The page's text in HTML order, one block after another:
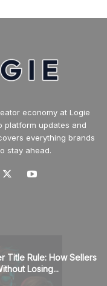
economy at Logie
platform updates and
everything brands
stay ahead.
Title Rule: How Sellers
Losing...